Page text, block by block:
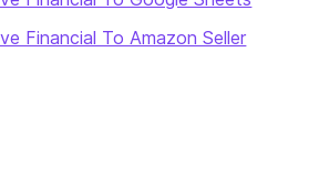
Financial To Amazon Seller